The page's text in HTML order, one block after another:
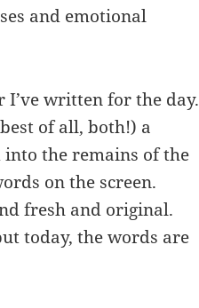
and emotional
written for the day.
of all, both!) a
the remains of the
on the screen.
fresh and original.
today, the words are